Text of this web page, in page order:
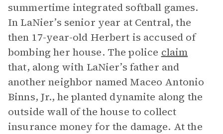
summertime integrated softball games.
In LaNier’s senior year at Central, the
then 17-year-old Herbert is accused of
bombing her house. The police claim
that, along with LaNier’s father and
another neighbor named Maceo Antonio
Binns, Jr., he planted dynamite along the
outside wall of the house to collect
insurance money for the damage. At the